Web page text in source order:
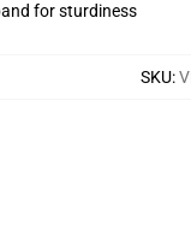
for sturdiness
SKU: